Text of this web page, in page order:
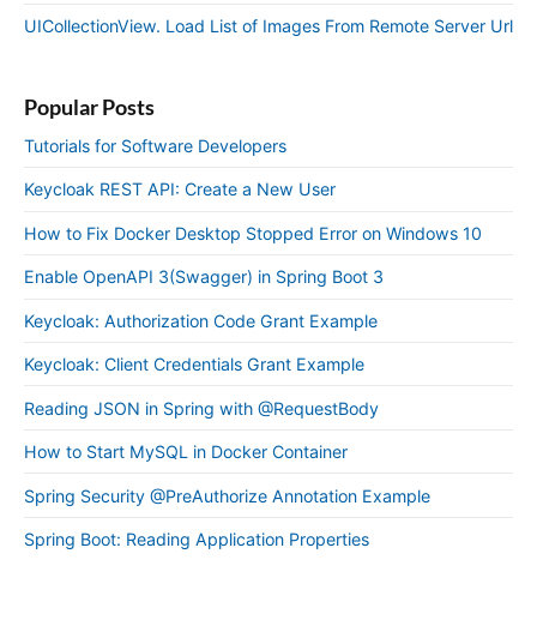
UICollectionView. Load List of Images From Remote Server Url
Popular Posts
Tutorials for Software Developers
Keycloak REST API: Create a New User
How to Fix Docker Desktop Stopped Error on Windows 10
Enable OpenAPI 3(Swagger) in Spring Boot 3
Keycloak: Authorization Code Grant Example
Keycloak: Client Credentials Grant Example
Reading JSON in Spring with @RequestBody
How to Start MySQL in Docker Container
Spring Security @PreAuthorize Annotation Example
Spring Boot: Reading Application Properties